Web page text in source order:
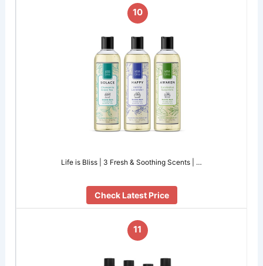
10
Life is Bliss | 3 Fresh & Soothing Scents | …
Check Latest Price
11